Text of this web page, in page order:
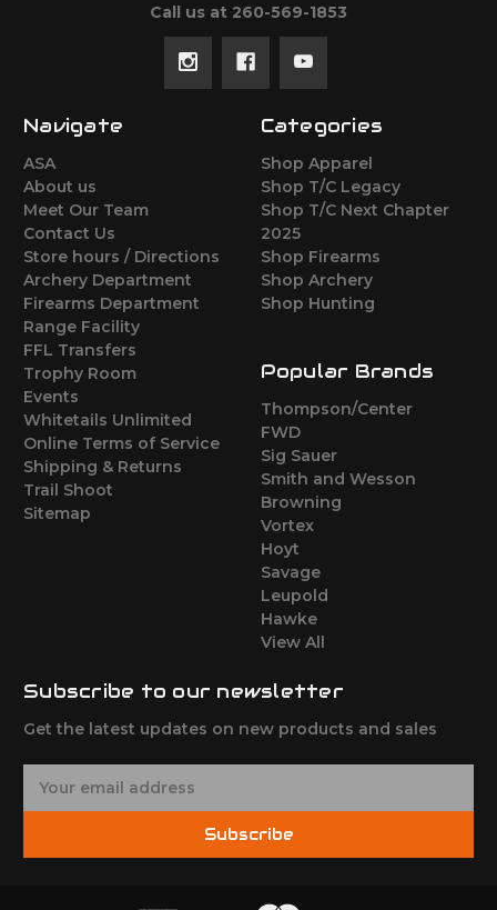
Call us at 260-569-1853
Navigate
ASA
About us
Meet Our Team
Contact Us
Store hours / Directions
Archery Department
Firearms Department
Range Facility
FFL Transfers
Trophy Room
Events
Whitetails Unlimited
Online Terms of Service
Shipping & Returns
Trail Shoot
Sitemap
Categories
Shop Apparel
Shop T/C Legacy
Shop T/C Next Chapter
2025
Shop Firearms
Shop Archery
Shop Hunting
Popular Brands
Thompson/Center
FWD
Sig Sauer
Smith and Wesson
Browning
Vortex
Hoyt
Savage
Leupold
Hawke
View All
Subscribe to our newsletter
Get the latest updates on new products and sales
Subscribe